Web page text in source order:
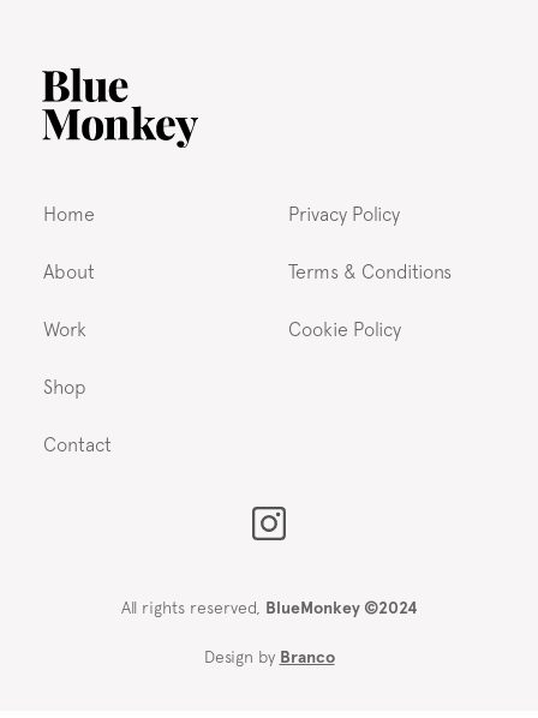
Home
About
Work
Shop
Contact
Privacy Policy
Terms & Conditions
Cookie Policy
All rights reserved, BlueMonkey ©2024
Design by Branco